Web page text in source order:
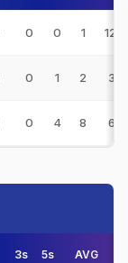
0 0 1
0 1 2
0 4 8
3s 5s AVG